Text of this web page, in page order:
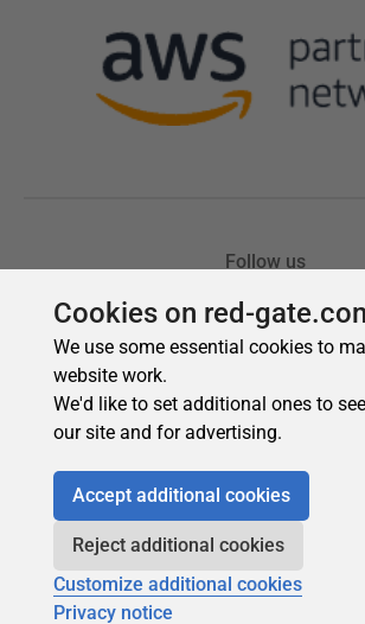
Cookies on red-
We use some essential cookies to
website work.
We'd like to set additional ones to
our site and for advertising.
Accept additional cookies
Reject additional cookies
Customize additional cookies
Privacy notice